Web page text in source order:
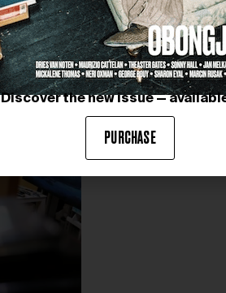
fantasy is something
completely false world
closest I could come
fantasy. This concept
feel this idea is
Discover the new issue —
PURCHASE